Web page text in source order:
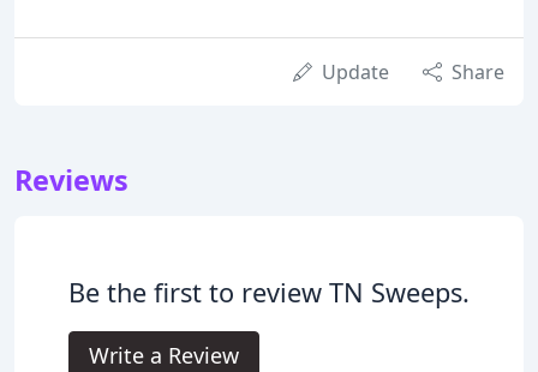
Update Share
Reviews
Be the first to review TN Sweeps.
Write a Review